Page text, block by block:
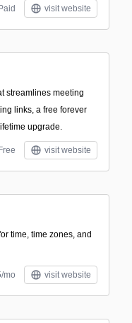
Paid visit website
streamlines meeting
links, a free forever
upgrade.
Free visit website
time, time zones, and
mo visit website